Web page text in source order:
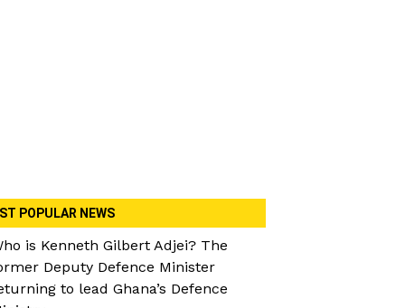
POPULAR NEWS
is Kenneth Gilbert Adjei? The
Deputy Defence Minister
to lead Ghana’s Defence